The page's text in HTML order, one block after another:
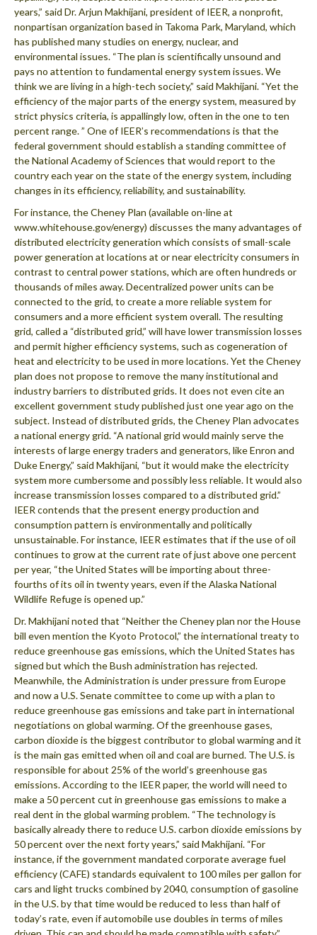
years,” said Dr. Arjun Makhijani, president of IEER, a nonprofit,
nonpartisan organization based in Takoma Park, Maryland, which
has published many studies on energy, nuclear, and
environmental issues. “The plan is scientifically unsound and
pays no attention to fundamental energy system issues. We
think we are living in a high-tech society,” said Makhijani. “Yet the
efficiency of the major parts of the energy system, measured by
strict physics criteria, is appallingly low, often in the one to ten
percent range. ” One of IEER’s recommendations is that the
federal government should establish a standing committee of
the National Academy of Sciences that would report to the
country each year on the state of the energy system, including
changes in its efficiency, reliability, and sustainability.
For instance, the Cheney Plan (available on-line at
www.whitehouse.gov/energy) discusses the many advantages of
distributed electricity generation which consists of small-scale
power generation at locations at or near electricity consumers in
contrast to central power stations, which are often hundreds or
thousands of miles away. Decentralized power units can be
connected to the grid, to create a more reliable system for
consumers and a more efficient system overall. The resulting
grid, called a “distributed grid,” will have lower transmission losses
and permit higher efficiency systems, such as cogeneration of
heat and electricity to be used in more locations. Yet the Cheney
plan does not propose to remove the many institutional and
industry barriers to distributed grids. It does not even cite an
excellent government study published just one year ago on the
subject. Instead of distributed grids, the Cheney Plan advocates
a national energy grid. “A national grid would mainly serve the
interests of large energy traders and generators, like Enron and
Duke Energy,” said Makhijani, “but it would make the electricity
system more cumbersome and possibly less reliable. It would also
increase transmission losses compared to a distributed grid.”
IEER contends that the present energy production and
consumption pattern is environmentally and politically
unsustainable. For instance, IEER estimates that if the use of oil
continues to grow at the current rate of just above one percent
per year, “the United States will be importing about three-
fourths of its oil in twenty years, even if the Alaska National
Wildlife Refuge is opened up.”
Dr. Makhijani noted that “Neither the Cheney plan nor the House
bill even mention the Kyoto Protocol,” the international treaty to
reduce greenhouse gas emissions, which the United States has
signed but which the Bush administration has rejected.
Meanwhile, the Administration is under pressure from Europe
and now a U.S. Senate committee to come up with a plan to
reduce greenhouse gas emissions and take part in international
negotiations on global warming. Of the greenhouse gases,
carbon dioxide is the biggest contributor to global warming and it
is the main gas emitted when oil and coal are burned. The U.S. is
responsible for about 25% of the world’s greenhouse gas
emissions. According to the IEER paper, the world will need to
make a 50 percent cut in greenhouse gas emissions to make a
real dent in the global warming problem. “The technology is
basically already there to reduce U.S. carbon dioxide emissions by
50 percent over the next forty years,” said Makhijani. “For
instance, if the government mandated corporate average fuel
efficiency (CAFE) standards equivalent to 100 miles per gallon for
cars and light trucks combined by 2040, consumption of gasoline
in the U.S. by that time would be reduced to less than half of
today’s rate, even if automobile use doubles in terms of miles